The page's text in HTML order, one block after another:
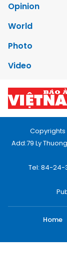
Opinion
World
Photo
Video
Copyrights
Add:79 Ly
Tel: 84-24-
Home